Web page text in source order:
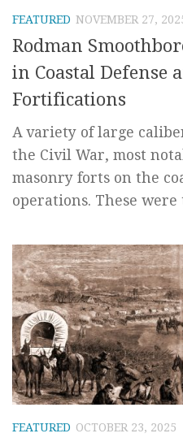
FEATURED NOVEMBER 27,
Rodman
in Coastal Defense
Fortifications
A variety of large
the Civil War, most
masonry forts on the
operations. These were
FEATURED OCTOBER 23, 2025